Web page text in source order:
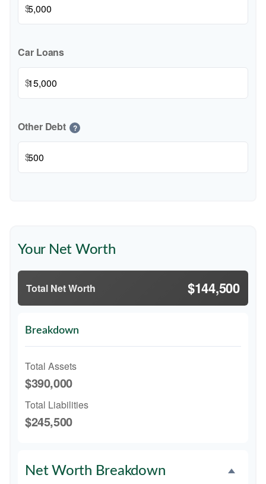
$
Car Loans
$
Other Debt ?
$
Your Net Worth
Total Net Worth $144,500
Breakdown
Total Assets
$390,000
Total Liabilities
$245,500
Net Worth Breakdown